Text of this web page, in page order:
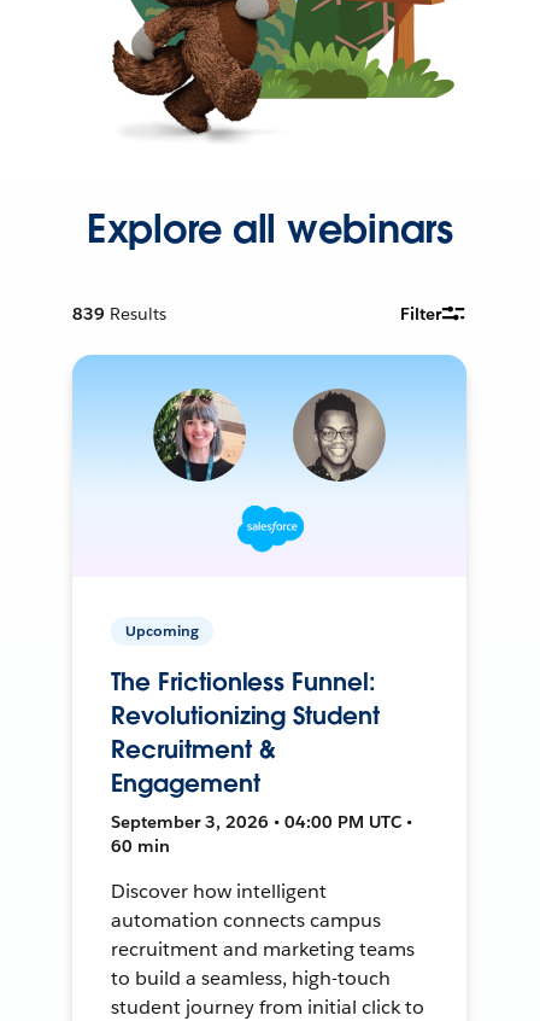
Explore all webinars
839 Results Filter
Upcoming
The Frictionless Funnel:
Revolutionizing Student
Recruitment &
Engagement
September 3, 2026 • 04:00 PM UTC •
60 min
Discover how intelligent
automation connects campus
recruitment and marketing teams
to build a seamless, high-touch
student journey from initial click to